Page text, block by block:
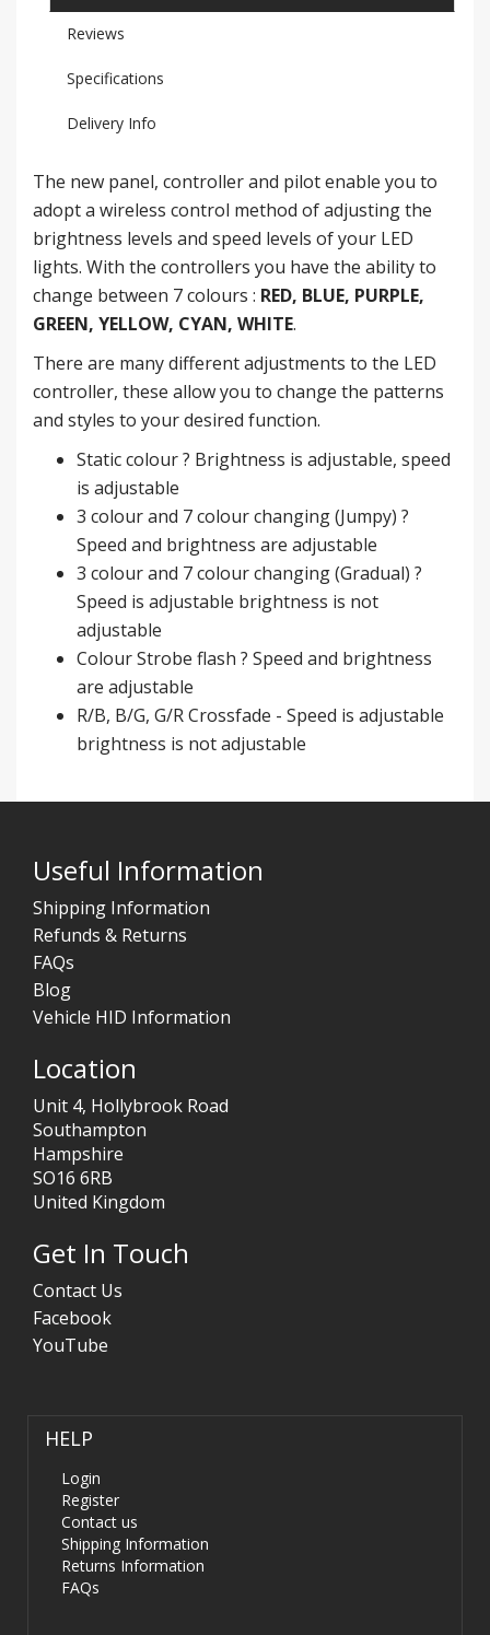
Reviews
Specifications
Delivery Info
The new panel, controller and pilot enable you to
adopt a wireless control method of adjusting the
brightness levels and speed levels of your LED
lights. With the controllers you have the ability to
change between 7 colours : RED, BLUE, PURPLE,
GREEN, YELLOW, CYAN, WHITE.
There are many different adjustments to the LED
controller, these allow you to change the patterns
and styles to your desired function.
Static colour ? Brightness is adjustable, speed
is adjustable
3 colour and 7 colour changing (Jumpy) ?
Speed and brightness are adjustable
3 colour and 7 colour changing (Gradual) ?
Speed is adjustable brightness is not
adjustable
Colour Strobe flash ? Speed and brightness
are adjustable
R/B, B/G, G/R Crossfade - Speed is adjustable
brightness is not adjustable
Useful Information
Shipping Information
Refunds & Returns
FAQs
Blog
Vehicle HID Information
Location
Unit 4, Hollybrook Road
Southampton
Hampshire
SO16 6RB
United Kingdom
Get In Touch
Contact Us
Facebook
YouTube
HELP
Login
Register
Contact us
Shipping Information
Returns Information
FAQs